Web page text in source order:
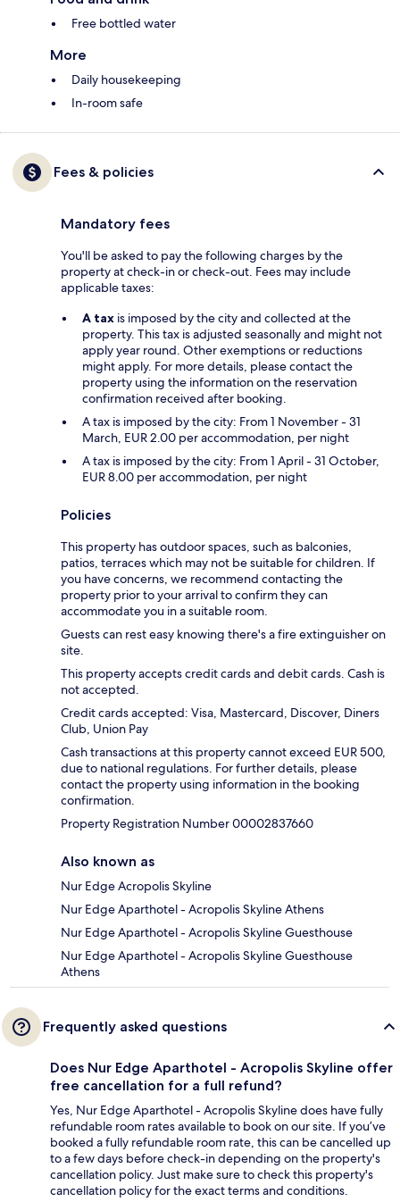
Free bottled water
More
Daily housekeeping
In-room safe
Fees & policies
Mandatory fees
You'll be asked to pay the following charges by the
property at check-in or check-out. Fees may include
applicable taxes:
A tax is imposed by the city and collected at the
property. This tax is adjusted seasonally and might not
apply year round. Other exemptions or reductions
might apply. For more details, please contact the
property using the information on the reservation
confirmation received after booking.
A tax is imposed by the city: From 1 November - 31
March, EUR 2.00 per accommodation, per night
A tax is imposed by the city: From 1 April - 31 October,
EUR 8.00 per accommodation, per night
Policies
This property has outdoor spaces, such as balconies,
patios, terraces which may not be suitable for children. If
you have concerns, we recommend contacting the
property prior to your arrival to confirm they can
accommodate you in a suitable room.
Guests can rest easy knowing there's a fire extinguisher on
site.
This property accepts credit cards and debit cards. Cash is
not accepted.
Credit cards accepted: Visa, Mastercard, Discover, Diners
Club, Union Pay
Cash transactions at this property cannot exceed EUR 500,
due to national regulations. For further details, please
contact the property using information in the booking
confirmation.
Property Registration Number 00002837660
Also known as
Nur Edge Acropolis Skyline
Nur Edge Aparthotel - Acropolis Skyline Athens
Nur Edge Aparthotel - Acropolis Skyline Guesthouse
Nur Edge Aparthotel - Acropolis Skyline Guesthouse
Athens
Frequently asked questions
Does Nur Edge Aparthotel - Acropolis Skyline offer
free cancellation for a full refund?
Yes, Nur Edge Aparthotel - Acropolis Skyline does have fully
refundable room rates available to book on our site. If you’ve
booked a fully refundable room rate, this can be cancelled up
to a few days before check-in depending on the property's
cancellation policy. Just make sure to check this property's
cancellation policy for the exact terms and conditions.